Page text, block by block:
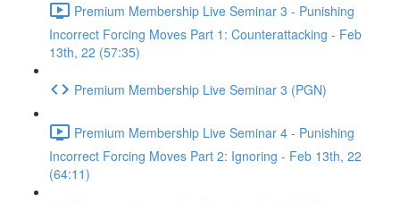
Premium Membership Live Seminar 3 - Punishing
Incorrect Forcing Moves Part 1: Counterattacking - Feb
13th, 22 (57:35)
Premium Membership Live Seminar 3 (PGN)
Premium Membership Live Seminar 4 - Punishing
Incorrect Forcing Moves Part 2: Ignoring - Feb 13th, 22
(64:11)